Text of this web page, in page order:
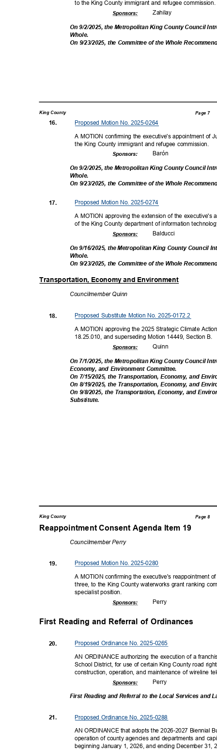
to the King County immigrant and refugee
Zahilay
Sponsors:
On 9/2/2025, the Metropolitan King County Council
Whole.
On 9/23/2025, the Committee of the Whole
King County Page 7
Proposed Motion No. 2025-0264
16.
A MOTION confirming the executive's appointment of
the King County immigrant and refugee commission.
Barón
Sponsors:
On 9/2/2025, the Metropolitan King County Council
Whole.
On 9/23/2025, the Committee of the Whole
Proposed Motion No. 2025-0274
17.
A MOTION approving the extension of the
of the King County department of information
Balducci
Sponsors:
On 9/16/2025, the Metropolitan King County Council
Whole.
On 9/23/2025, the Committee of the Whole
Transportation, Economy and Environment
Councilmember Quinn
Proposed Substitute Motion No. 2025-0172.2
18.
A MOTION approving the 2025 Strategic Climate
18.25.010, and superseding Motion 14449, Section B.
Quinn
Sponsors:
On 7/1/2025, the Metropolitan King County Council
Economy, and Environment Committee.
On 7/15/2025, the Transportation, Economy, and
On 8/19/2025, the Transportation, Economy, and
On 9/8/2025, the Transportation, Economy, and
Substitute.
King County Page 8
Reappointment Consent Agenda Item 19
Councilmember Perry
Proposed Motion No. 2025-0280
19.
A MOTION confirming the executive's reappointment
three, to the King County waterworks grant ranking
specialist position.
Perry
Sponsors:
First Reading and Referral of Ordinances
Proposed Ordinance No. 2025-0265
20.
21.
AN ORDINANCE authorizing the execution of a
School District, for use of certain King County road
construction, operation, and maintenance of wireline
Perry
Sponsors:
First Reading and Referral to the Local Services and
Proposed Ordinance No. 2025-0288
AN ORDINANCE that adopts the 2026-2027 Biennial
operation of county agencies and departments and
beginning January 1, 2026, and ending December